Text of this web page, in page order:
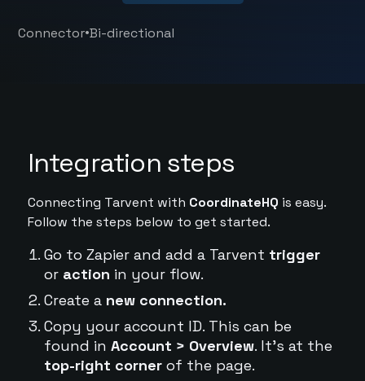
Connector•Bi-directional
Integration steps
Connecting Tarvent with CoordinateHQ is easy.
Follow the steps below to get started.
Go to Zapier and add a Tarvent trigger
or action in your flow.
Create a new connection.
Copy your account ID. This can be
found in Account > Overview. It's at the
top-right cornerof the page.